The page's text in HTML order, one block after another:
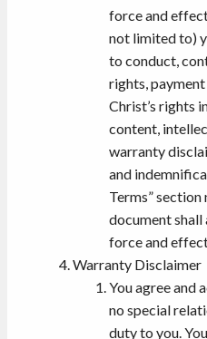
force and
not limited to)
to conduct,
rights,
Christ’s rights
content,
warranty
and
Terms” section
document shall
force and
Warranty Disclaimer
You agree and
no special
duty to you.